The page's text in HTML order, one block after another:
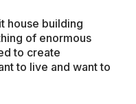
house building
of enormous
to create
to live and want to